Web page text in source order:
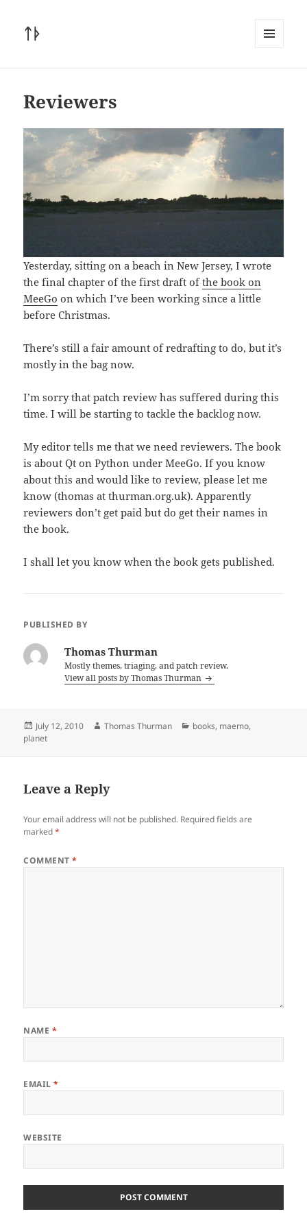
ᛏᚦ
Reviewers
Yesterday, sitting on a beach in New Jersey, I wrote
the final chapter of the first draft ofthe book on
MeeGo on which I’ve been working since a little
before Christmas.
There’s still a fair amount of redrafting to do, but it’s
mostly in the bag now.
I’m sorry that patch review has suffered during this
time. I will be starting to tackle the backlog now.
My editor tells me that we need reviewers. The book
is about Qt on Python under MeeGo. If you know
about this and would like to review, please let me
know (thomas at thurman.org.uk). Apparently
reviewers don’t get paid but do get their names in
the book.
I shall let you know when the book gets published.
PUBLISHED BY
Thomas Thurman
Mostly themes, triaging, and patch review.
View all posts by Thomas Thurman
Posted
on
July 12, 2010 Author
Thomas Thurman Categories
books, maemo,
planet
Leave a Reply
Your email address will not be published. Required fields are
marked*
COMMENT*
NAME *
EMAIL*
WEBSITE